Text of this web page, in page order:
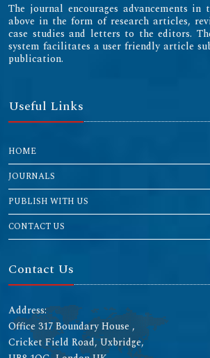
The journal encourages advancements in
above in the form of research articles,
case studies and letters to the editors.
system facilitates a user friendly article
publication.
Useful Links
HOME
JOURNALS
PUBLISH WITH US
CONTACT US
Contact Us
Address:
Office 317 Boundary House ,
Cricket Field Road, Uxbridge,